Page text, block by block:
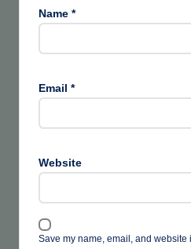
Name *
Email *
Website
Save my name, email, and website